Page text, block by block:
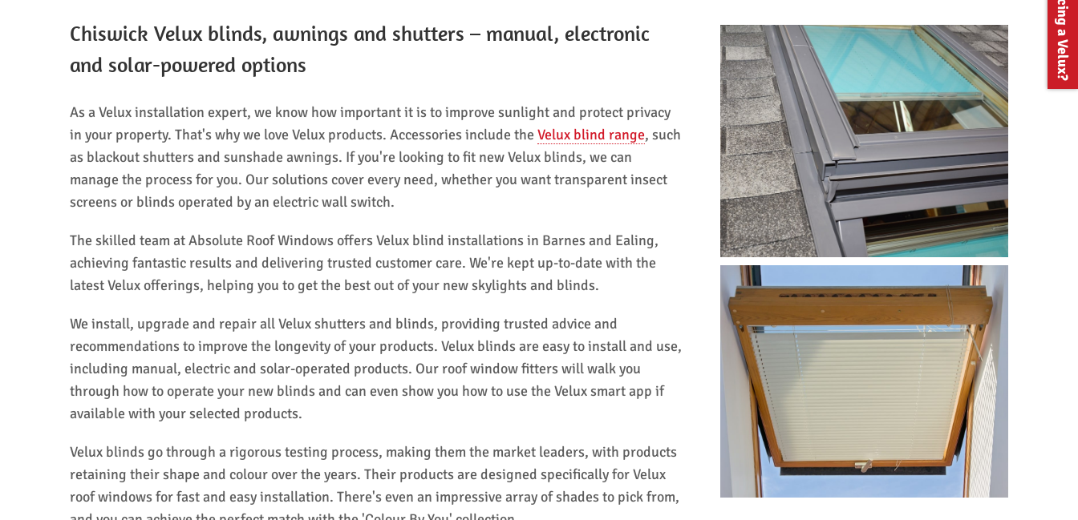
Chiswick Velux blinds, awnings and shutters – manual, electronic
and solar-powered options
As a Velux installation expert, we know how important it is to improve sunlight and protect privacy
in your property. That's why we love Velux products. Accessories include the Velux blind range, such
as blackout shutters and sunshade awnings. If you're looking to fit new Velux blinds, we can
manage the process for you. Our solutions cover every need, whether you want transparent insect
screens or blinds operated by an electric wall switch.
The skilled team at Absolute Roof Windows offers Velux blind installations in Barnes and Ealing,
achieving fantastic results and delivering trusted customer care. We're kept up-to-date with the
latest Velux offerings, helping you to get the best out of your new skylights and blinds.
We install, upgrade and repair all Velux shutters and blinds, providing trusted advice and
recommendations to improve the longevity of your products. Velux blinds are easy to install and use,
including manual, electric and solar-operated products. Our roof window fitters will walk you
through how to operate your new blinds and can even show you how to use the Velux smart app if
available with your selected products.
Velux blinds go through a rigorous testing process, making them the market leaders, with products
retaining their shape and colour over the years. Their products are designed specifically for Velux
roof windows for fast and easy installation. There's even an impressive array of shades to pick from,